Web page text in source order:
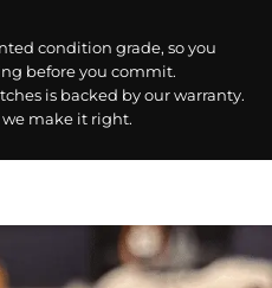
condition grade, so you
before you commit.
is backed by our warranty.
we make it right.